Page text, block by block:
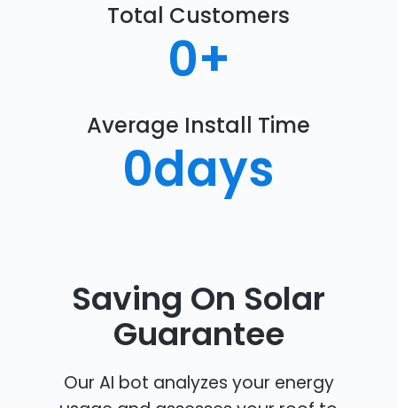
Total Customers
0+
Average Install Time
0days
Saving On Solar
Guarantee
Our AI bot analyzes your energy